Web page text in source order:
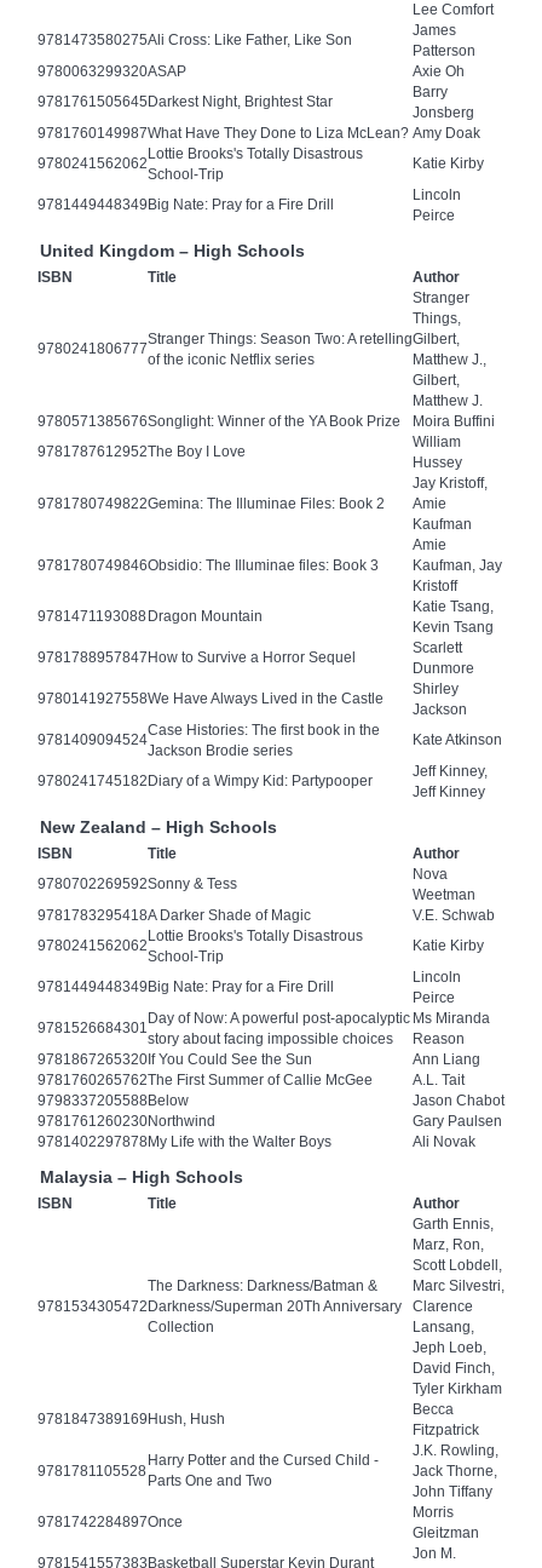
Lee Comfort
9781473580275Ali Cross: Like Father, Like Son
James
Patterson
9780063299320ASAP
Axie Oh
9781761505645 Darkest Night, Brightest Star
Barry
Jonsberg
9781760149987What Have They Done to Liza McLean? Amy Doak
9780241562062
Lottie Brooks's Totally Disastrous
School-Trip
Katie Kirby
9781449448349 Big Nate: Pray for a Fire Drill
Lincoln
Peirce
United Kingdom – High Schools
ISBN Title Author
9780241806777
Stranger Things: Season Two: A retelling
of the iconic Netflix series
Stranger
Things,
Gilbert,
Matthew J.,
Gilbert,
Matthew J.
9780571385676Songlight: Winner of the YA Book Prize
Moira Buffini
9781787612952The Boy I Love
William
Hussey
9781780749822Gemina: The Illuminae Files: Book 2
Jay Kristoff,
Amie
Kaufman
9781780749846Obsidio: The Illuminae files: Book 3
Amie
Kaufman, Jay
Kristoff
9781471193088 Dragon Mountain
Katie Tsang,
Kevin Tsang
9781788957847 How to Survive a Horror Sequel
Scarlett
Dunmore
9780141927558We Have Always Lived in the Castle
Shirley
Jackson
9781409094524
Case Histories: The first book in the
Jackson Brodie series
Kate Atkinson
9780241745182 Diary of a Wimpy Kid: Partypooper
Jeff Kinney,
Jeff Kinney
New Zealand – High Schools
ISBN Title
Author
9780702269592Sonny & Tess
Nova
Weetman
9781783295418A Darker Shade of Magic
V.E. Schwab
9780241562062
Lottie Brooks's Totally Disastrous
School-Trip
Katie Kirby
9781449448349 Big Nate: Pray for a Fire Drill
Lincoln
Peirce
9781526684301
Day of Now: A powerful post-apocalyptic
story about facing impossible choices
Ms Miranda
Reason
9781867265320 If You Could See the Sun
Ann Liang
9781760265762The First Summer of Callie McGee
A.L. Tait
9798337205588 Below
Jason Chabot
9781761260230Northwind
Gary Paulsen
9781402297878 My Life with the Walter Boys Ali Novak
Malaysia – High Schools
ISBN Title Author
9781534305472
The Darkness: Darkness/Batman &
Darkness/Superman 20Th Anniversary
Collection
Garth Ennis,
Marz, Ron,
Scott Lobdell,
Marc Silvestri,
Clarence
Lansang,
Jeph Loeb,
David Finch,
Tyler Kirkham
9781847389169 Hush, Hush
Becca
Fitzpatrick
9781781105528
Harry Potter and the Cursed Child -
Parts One and Two
J.K. Rowling,
Jack Thorne,
John Tiffany
9781742284897Once
Morris
Gleitzman
9781541557383 Basketball Superstar Kevin Durant
Jon M.